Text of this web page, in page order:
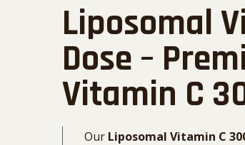
Liposomal
Dose –
Vitamin C
Our Liposomal Vitamin C